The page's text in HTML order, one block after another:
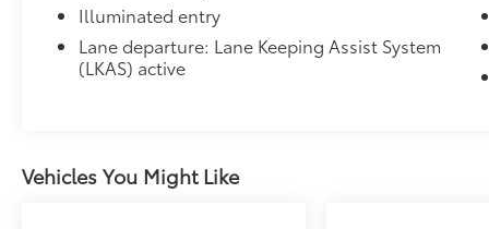
Illuminated entry
Lane departure: Lane Keeping Assist System
(LKAS) active
Vehicles You Might Like